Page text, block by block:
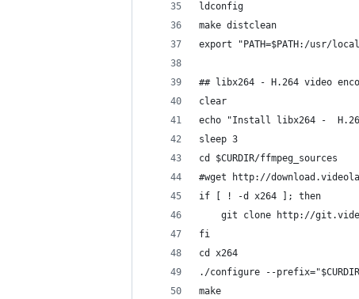
ldconfig
make distclean
export "PATH=$PATH:/usr/
## libx264 - H.264 video
clear
echo "Install libx264 -
sleep 3
cd $CURDIR/ffmpeg_sources
#wget http://
if [ ! -d x264 ]; then
git clone http://
fi
cd x264
./configure --
make